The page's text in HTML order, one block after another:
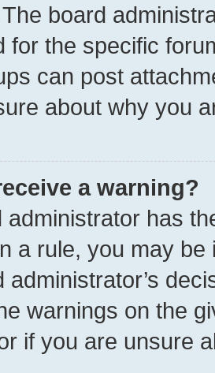
board
for the specific
can post
about why you
a warning?
administrator has
a rule, you may
administrator’s
warnings on the
if you are unsure